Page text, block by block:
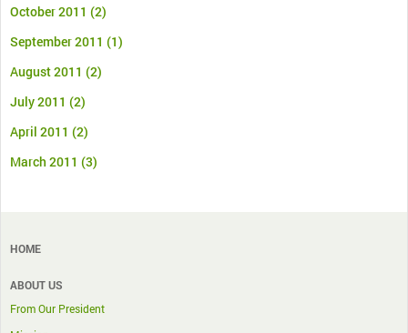
October 2011 (2)
September 2011 (1)
August 2011 (2)
July 2011 (2)
April 2011 (2)
March 2011 (3)
HOME
ABOUT US
From Our President